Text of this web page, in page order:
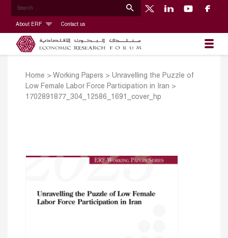
About ERF Contact us
Home > Working Papers > Unravelling the Puzzle of
Low Female Labor Force Participation in Iran >
1702891877_304_12586_1691_cover_hp